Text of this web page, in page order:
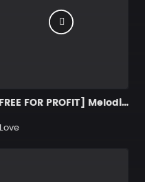
[FREE FOR PROFIT] Melodic Type Beat - ＂Déep＂